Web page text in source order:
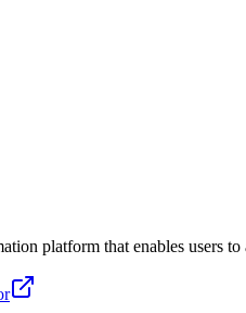
platform that enables users